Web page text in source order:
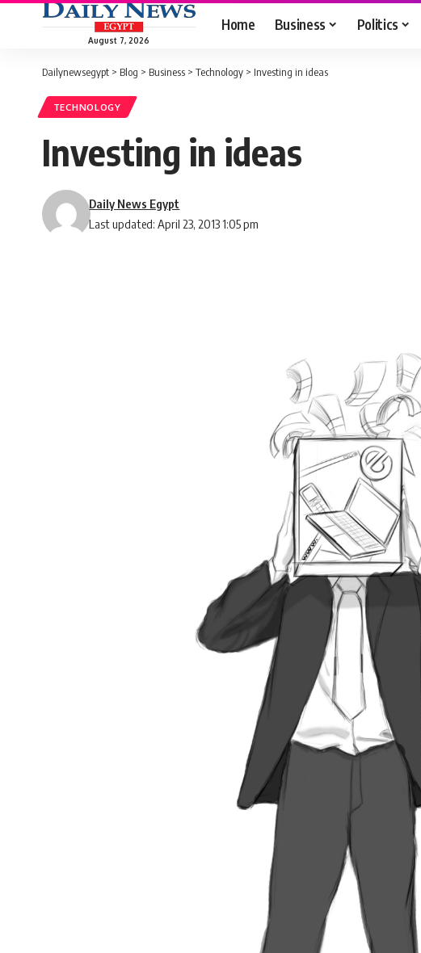
August 7, 2026
Home Business Politics
Dailynewsegypt > Blog > Business > Technology > Investing in ideas
TECHNOLOGY
Investing in ideas
Last updated: April 23, 2013 1:05 pm
Daily News Egypt